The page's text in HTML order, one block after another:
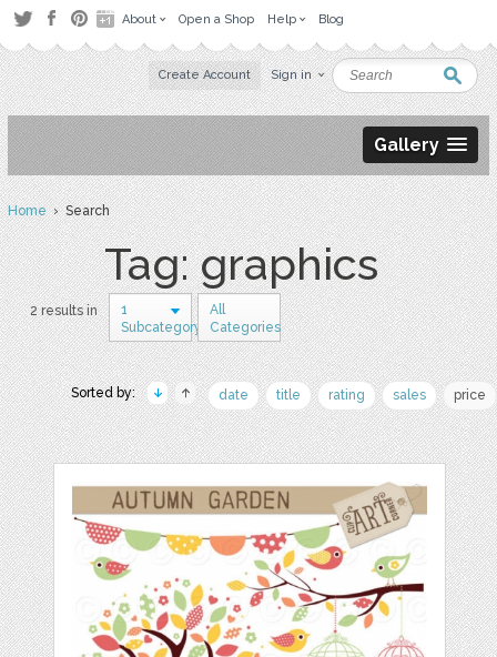
About Open a Shop Help Blog
Create Account Sign in
Gallery
Home› Search
Tag: graphics
2 results in
1
Subcategory
All
Categories
Sorted by: date title rating sales price